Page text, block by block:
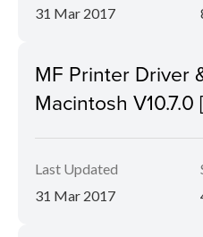
31 Mar 2017
MF Printer Driver
Macintosh V10.7.0
Last Updated
31 Mar 2017